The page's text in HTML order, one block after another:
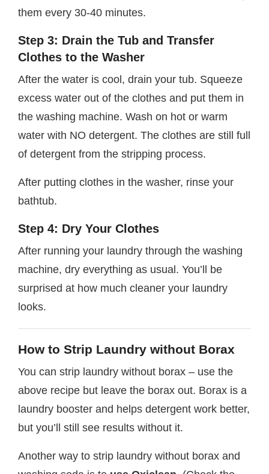
them every 30-40 minutes.
Step 3: Drain the Tub and Transfer
Clothes to the Washer
After the water is cool, drain your tub. Squeeze
excess water out of the clothes and put them in
the washing machine. Wash on hot or warm
water with NO detergent. The clothes are still full
of detergent from the stripping process.
After putting clothes in the washer, rinse your
bathtub.
Step 4: Dry Your Clothes
After running your laundry through the washing
machine, dry everything as usual. You’ll be
surprised at how much cleaner your laundry
looks.
How to Strip Laundry without Borax
You can strip laundry without borax – use the
above recipe but leave the borax out. Borax is a
laundry booster and helps detergent work better,
but you’ll still see results without it.
Another way to strip laundry without borax and